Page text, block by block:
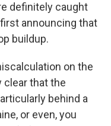
definitely caught
announcing that
buildup.
on the
that the
behind a
or even, you